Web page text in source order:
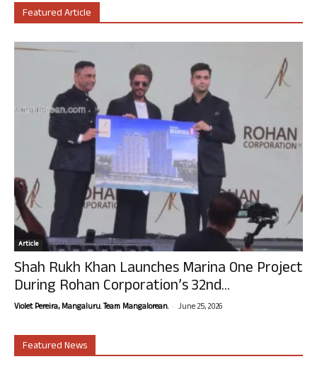
Featured Article
Article
Shah Rukh Khan Launches Marina One Project
During Rohan Corporation’s 32nd...
Violet Pereira, Mangaluru. Team Mangalorean. - June 25, 2026
Featured News